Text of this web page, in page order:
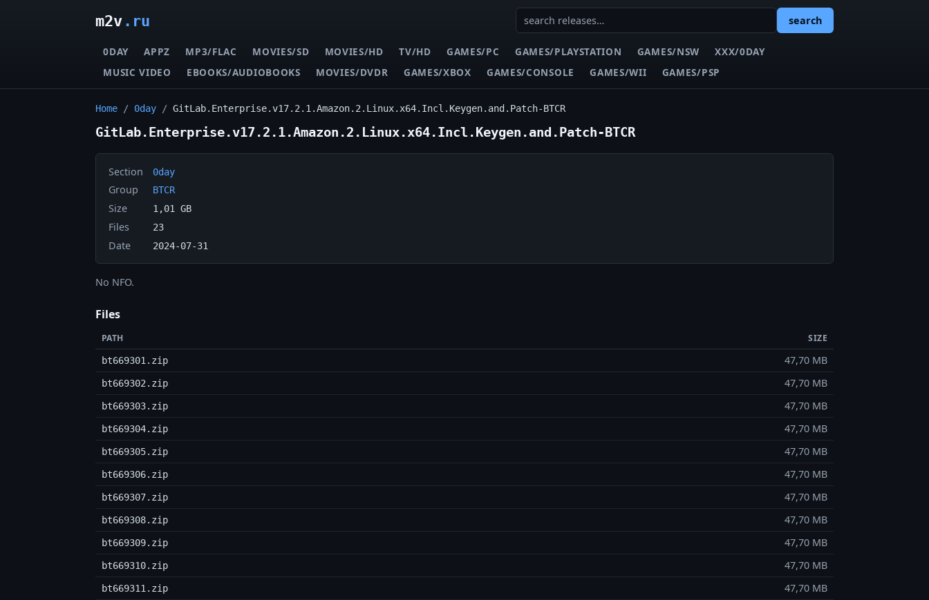
m2v.ru search
0DAY APPZ MP3/FLAC MOVIES/SD MOVIES/HD TV/HD GAMES/PC GAMES/PLAYSTATION GAMES/NSW
XXX/0DAY
MUSIC VIDEO
EBOOKS/AUDIOBOOKS MOVIES/DVDR GAMES/XBOX GAMES/CONSOLE GAMES/WII GAMES/PSP
Home / 0day / GitLab.Enterprise.v17.2.1.Amazon.2.Linux.x64.Incl.Keygen.and.Patch-BTCR
GitLab.Enterprise.v17.2.1.Amazon.2.Linux.x64.Incl.Keygen.and.Patch-BTCR
Section 0day
Group BTCR
Size 1,01 GB
Files 23
Date 2024-07-31
No NFO.
Files
PATH SIZE
bt669301.zip 47,70 MB
bt669302.zip 47,70 MB
bt669303.zip 47,70 MB
bt669304.zip 47,70 MB
bt669305.zip 47,70 MB
bt669306.zip 47,70 MB
bt669307.zip 47,70 MB
bt669308.zip 47,70 MB
bt669309.zip 47,70 MB
bt669310.zip 47,70 MB
bt669311.zip 47,70 MB